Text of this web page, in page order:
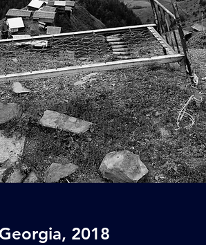
2018